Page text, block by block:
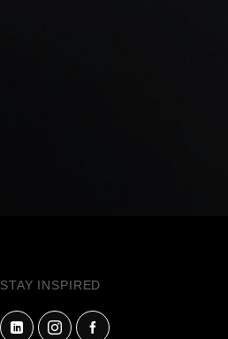
STAY INSPIRED